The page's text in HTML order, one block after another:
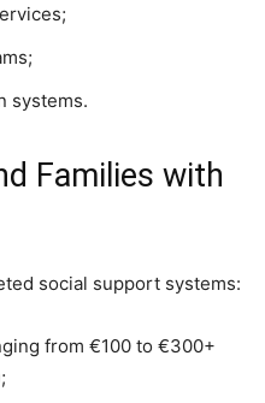
systems.
Families with
social support systems:
from €100 to €300+